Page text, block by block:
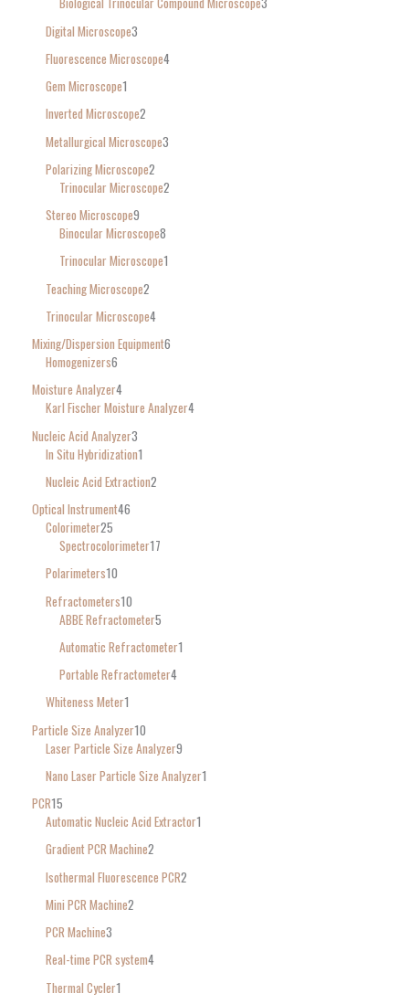
Digital Microscope3
Fluorescence Microscope4
Gem Microscope1
Inverted Microscope2
Metallurgical Microscope3
Polarizing Microscope2
Trinocular Microscope2
Stereo Microscope9
Binocular Microscope8
Trinocular Microscope1
Teaching Microscope2
Trinocular Microscope4
Mixing/Dispersion Equipment6
Homogenizers6
Moisture Analyzer4
Karl Fischer Moisture Analyzer4
Nucleic Acid Analyzer3
In Situ Hybridization1
Nucleic Acid Extraction2
Optical Instrument46
Colorimeter25
Spectrocolorimeter17
Polarimeters10
Refractometers10
ABBE Refractometer5
Automatic Refractometer1
Portable Refractometer4
Whiteness Meter1
Particle Size Analyzer10
Laser Particle Size Analyzer9
Nano Laser Particle Size Analyzer1
PCR15
Automatic Nucleic Acid Extractor1
Gradient PCR Machine2
Isothermal Fluorescence PCR2
Mini PCR Machine2
PCR Machine3
Real-time PCR system4
Thermal Cycler1